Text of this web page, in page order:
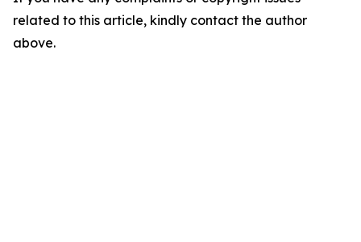
related to this article, kindly contact the author
above.